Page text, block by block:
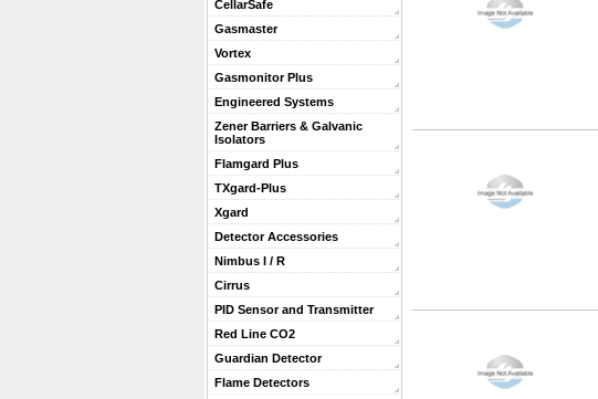
CellarSafe
Gasmaster
Vortex
Gasmonitor Plus
Engineered Systems
Zener Barriers & Galvanic
Isolators
Flamgard Plus
TXgard-Plus
Xgard
Detector Accessories
Nimbus I / R
Cirrus
PID Sensor and Transmitter
Red Line CO2
Guardian Detector
Flame Detectors